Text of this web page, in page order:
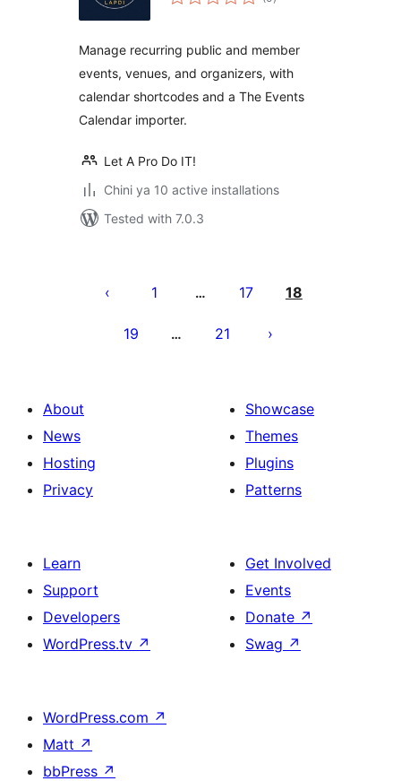
Manage recurring public and member
events, venues, and organizers, with
calendar shortcodes and a The Events
Calendar importer.
Let A Pro Do IT!
Chini ya 10 active installations
Tested with 7.0.3
utaftaji
1 … 17 18
19 … 21
About
News
Hosting
Privacy
Showcase
Themes
Plugins
Patterns
Learn
Support
Developers
WordPress.tv ↗
Get Involved
Events
Donate ↗
Swag ↗
WordPress.com ↗
Matt ↗
bbPress ↗